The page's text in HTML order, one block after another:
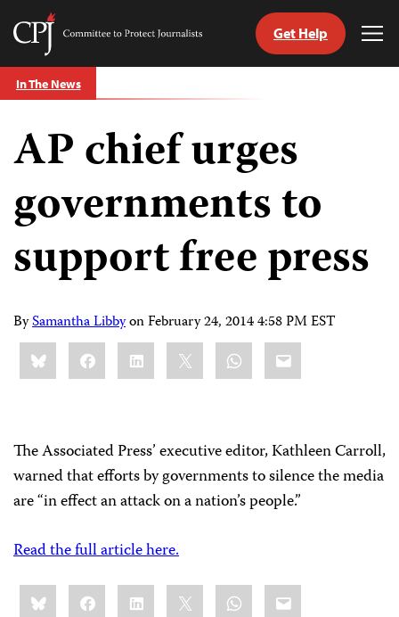
Skip
to
Committee
Journalists
Get Help
In The News
AP chief urges
governments to
support free press
BySamantha LibbyonFebruary 24, 2014 4:58 PM EST
Share
this:BlueskyFacebookLinkedIn WhatsApp
Email
The Associated Press’ executive editor, Kathleen Carroll,
warned that efforts by governments to silence the media
are “in effect an attack on a nation’s people.”
Read the full article here.
Share
this:BlueskyFacebookLinkedIn WhatsApp
Email